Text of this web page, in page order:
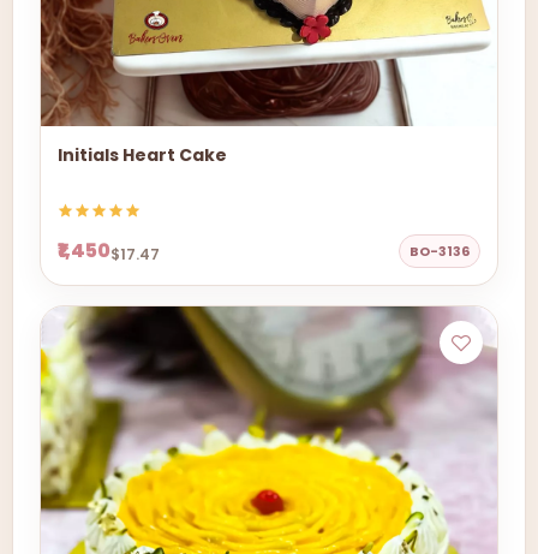
Initials Heart Cake
₹1,450$17.47 BO-3136